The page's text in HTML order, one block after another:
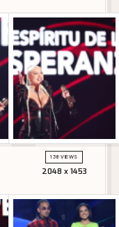
138 VIEWS
2048 x 1453